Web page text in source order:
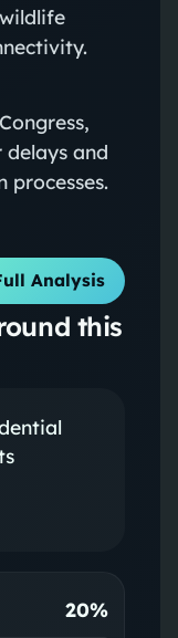
and
Analysis
this
20%